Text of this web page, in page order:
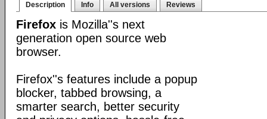
Description Info All versions Reviews
Firefox is Mozilla''s next
generation open source web
browser.
Firefox''s features include a popup
blocker, tabbed browsing, a
smarter search, better security